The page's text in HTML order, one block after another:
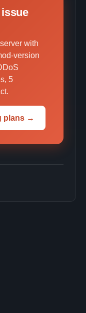
with
version
5
plans →